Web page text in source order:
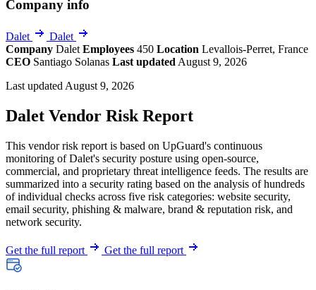
Company info
Dalet
Dalet
Company Dalet Employees 450 Location Levallois-Perret, France
CEO Santiago Solanas Last updated August 9, 2026
Last updated August 9, 2026
Dalet Vendor Risk Report
This vendor risk report is based on UpGuard's continuous
monitoring of Dalet's security posture using open-source,
commercial, and proprietary threat intelligence feeds. The results are
summarized into a security rating based on the analysis of hundreds
of individual checks across five risk categories: website security,
email security, phishing & malware, brand & reputation risk, and
network security.
Get the full report Get the full report